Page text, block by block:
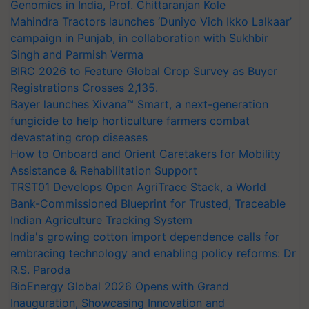
Genomics in India, Prof. Chittaranjan Kole
Mahindra Tractors launches ‘Duniyo Vich Ikko Lalkaar’
campaign in Punjab, in collaboration with Sukhbir
Singh and Parmish Verma
BIRC 2026 to Feature Global Crop Survey as Buyer
Registrations Crosses 2,135.
Bayer launches Xivana™ Smart, a next-generation
fungicide to help horticulture farmers combat
devastating crop diseases
How to Onboard and Orient Caretakers for Mobility
Assistance & Rehabilitation Support
TRST01 Develops Open AgriTrace Stack, a World
Bank-Commissioned Blueprint for Trusted, Traceable
Indian Agriculture Tracking System
India's growing cotton import dependence calls for
embracing technology and enabling policy reforms: Dr
R.S. Paroda
BioEnergy Global 2026 Opens with Grand
Inauguration, Showcasing Innovation and